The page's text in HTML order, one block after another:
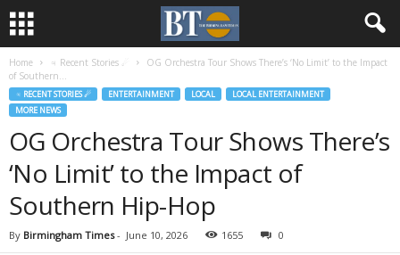
Home ♃ Recent Stories ☄
OG Orchestra Tour Shows There’s ‘No Limit’ to the Impact
of Southern...
♃ RECENT STORIES ☄ ENTERTAINMENT LOCAL
LOCAL ENTERTAINMENT
MORE NEWS
OG Orchestra Tour Shows There’s
‘No Limit’ to the Impact of
Southern Hip-Hop
By Birmingham Times- June 10, 2026 1655 0